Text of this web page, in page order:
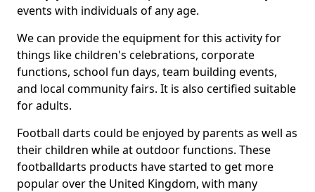
events with individuals of any age.
We can provide the equipment for this activity for
things like children's celebrations, corporate
functions, school fun days, team building events,
and local community fairs. It is also certified suitable
for adults.
Football darts could be enjoyed by parents as well as
their children while at outdoor functions. These
footballdarts products have started to get more
popular over the United Kingdom, with many